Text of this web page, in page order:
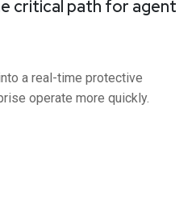
critical path for agent
a real-time protective
operate more quickly.